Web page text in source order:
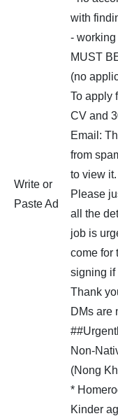
Write or
Paste Ad
with
-
MUST
(no
To apply
CV and
Email:
from
to view it.
Please
all the
job is
come for
signing if
Thank
DMs are
Non-
(Nong
*
Kinder